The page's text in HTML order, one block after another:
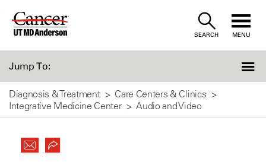
Skip
SEARCH MENU
Jump To:
Diagnosis & Treatment
Care Centers & Clinics
Integrative Medicine Center
Audio and Video